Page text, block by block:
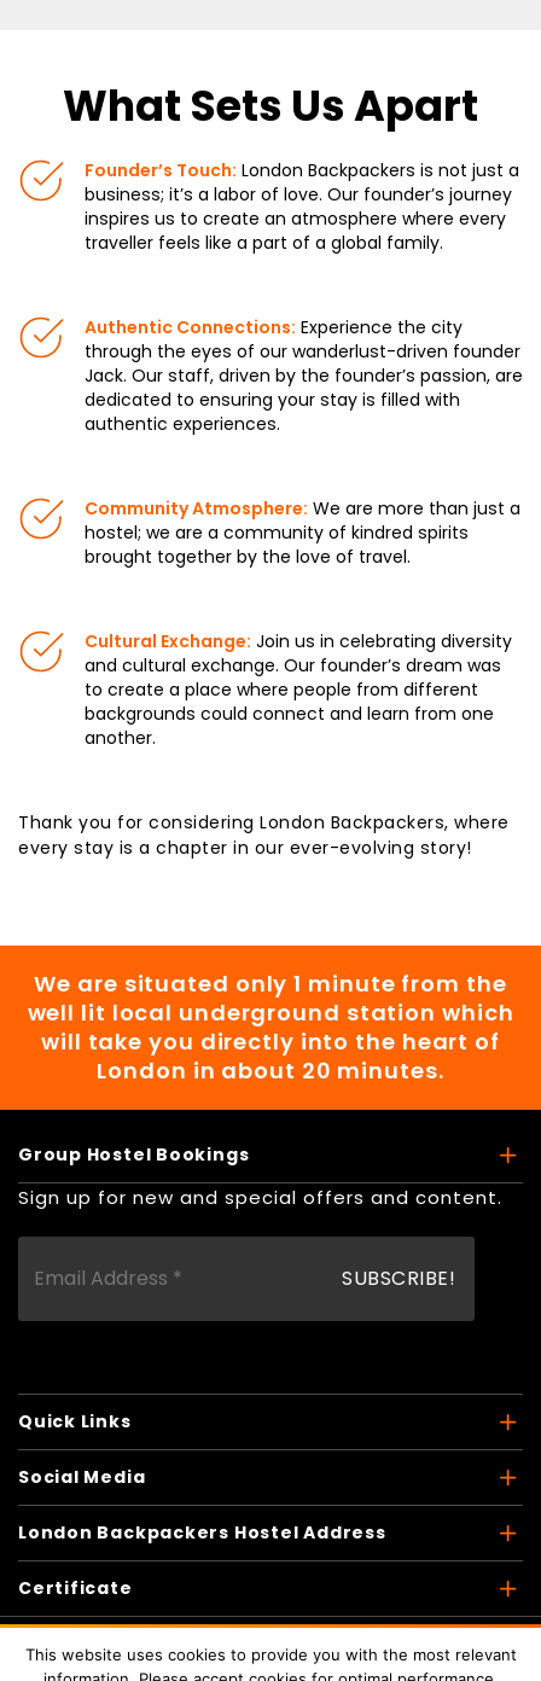
What Sets Us Apart
Founder’s Touch: London Backpackers is not just a
business; it’s a labor of love. Our founder’s journey
inspires us to create an atmosphere where every
traveller feels like a part of a global family.
Authentic Connections: Experience the city
through the eyes of our wanderlust-driven founder
Jack. Our staff, driven by the founder’s passion, are
dedicated to ensuring your stay is filled with
authentic experiences.
Community Atmosphere: We are more than just a
hostel; we are a community of kindred spirits
brought together by the love of travel.
Cultural Exchange: Join us in celebrating diversity
and cultural exchange. Our founder’s dream was
to create a place where people from different
backgrounds could connect and learn from one
another.
Thank you for considering London Backpackers, where
every stay is a chapter in our ever-evolving story!
We are situated only 1 minute from the
well lit local underground station which
will take you directly into the heart of
London in about 20 minutes.
Group Hostel Bookings
Sign up for new and special offers and content.
Quick Links
Social Media
London Backpackers Hostel Address
Certificate
This website uses cookies to provide you with the most relevant